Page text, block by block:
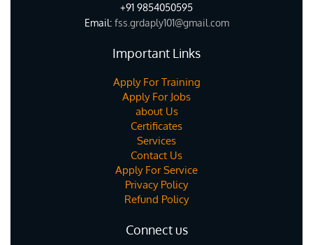
+91 9854050595
Email:fss.grdaply101@gmail.com
Important Links
Apply For Training
Apply For Jobs
about Us
Certificates
Services
Contact Us
Apply For Service
Privacy Policy
Refund Policy
Connect us